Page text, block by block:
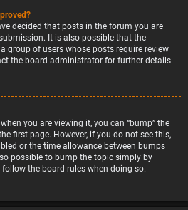
decided that posts in the forum you are
It is also possible that the
group of users whose posts require review
the board administrator for further details.
you are viewing it, you can “bump” the
first page. However, if you do not see this,
or the time allowance between bumps
possible to bump the topic simply by
the board rules when doing so.